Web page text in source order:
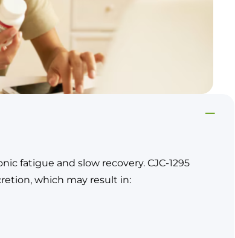
fatigue and slow recovery. CJC-1295
which may result in: